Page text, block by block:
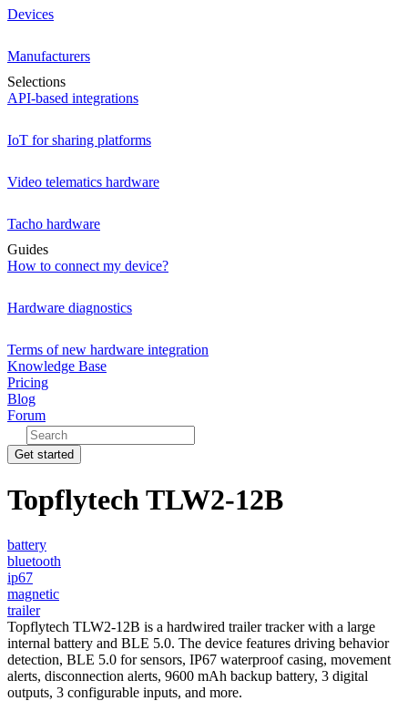
Devices
Manufacturers
Selections
API-based integrations
IoT for sharing platforms
Video telematics hardware
Tacho hardware
Guides
How to connect my device?
Hardware diagnostics
Terms of new hardware integration
Knowledge Base
Pricing
Blog
Forum
Get started
Topflytech TLW2-12B
battery
bluetooth
ip67
magnetic
trailer
Topflytech TLW2-12B is a hardwired trailer tracker with a large
internal battery and BLE 5.0. The device features driving behavior
detection, BLE 5.0 for sensors, IP67 waterproof casing, movement
alerts, disconnection alerts, 9600 mAh backup battery, 3 digital
outputs, 3 configurable inputs, and more.